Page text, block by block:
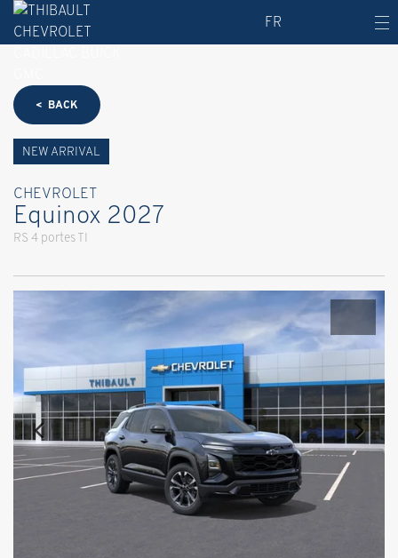
FR
< BACK
NEW ARRIVAL
CHEVROLET
Equinox 2027
RS 4 portes TI